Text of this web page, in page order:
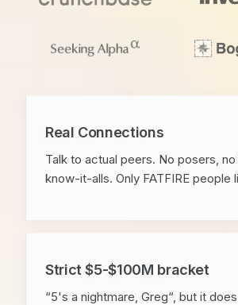
Real Connections
Talk to actual peers. No posers,
know-it-alls. Only FATFIRE people
Strict $5-$100M bracket
“5's a nightmare, Greg“, but it